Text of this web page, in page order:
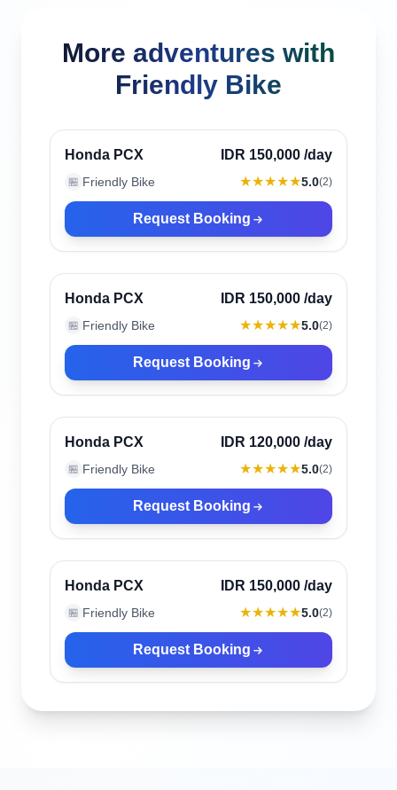
More adventures with
Friendly Bike
Verified
Honda PCX IDR 150,000 /day
🏪 Friendly Bike ★★★★★5.0(2)
Request Booking
Verified
Honda PCX IDR 150,000 /day
🏪 Friendly Bike ★★★★★5.0(2)
Request Booking
Verified
Honda PCX IDR 120,000 /day
🏪 Friendly Bike ★★★★★5.0(2)
Request Booking
Verified
Honda PCX IDR 150,000 /day
🏪 Friendly Bike ★★★★★5.0(2)
Request Booking